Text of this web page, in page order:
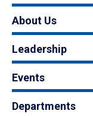
About Us
Leadership
Events
Departments